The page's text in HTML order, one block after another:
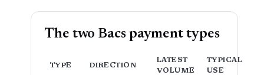
The two Bacs payment types
TYPE DIRECTION
LATEST
VOLUME
TYPICAL
USE